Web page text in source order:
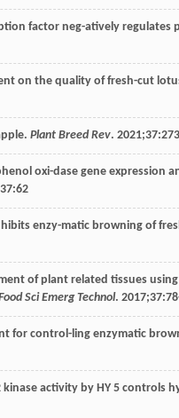
factor neg-atively
on the quality of fresh-cut
Plant Breed Rev. 2021;37
oxi-dase gene
37:62
enzy-matic browning of
of plant related tissues
Sci Emerg Technol. 2017;37
for control-ling enzymatic
activity by HY 5 controls